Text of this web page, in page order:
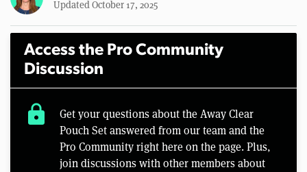
Updated October 17, 2025
Access the Pro Community
Discussion
lock
Get your questions about the Away Clear
Pouch Set answered from our team and the
Pro Community right here on the page. Plus,
join discussions with other members about